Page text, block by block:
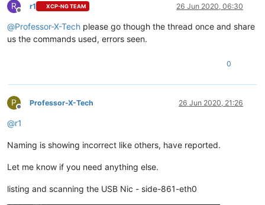
R
Offline
r1 XCP-NG TEAM 26 Jun 2020, 06:30
@Professor-X-Tech please go though the thread once and share
us the commands used, errors seen.
0
P
Offline
Professor-X-Tech 26 Jun 2020, 21:26
@r1
Naming is showing incorrect like others, have reported.
Let me know if you need anything else.
listing and scanning the USB Nic - side-861-eth0